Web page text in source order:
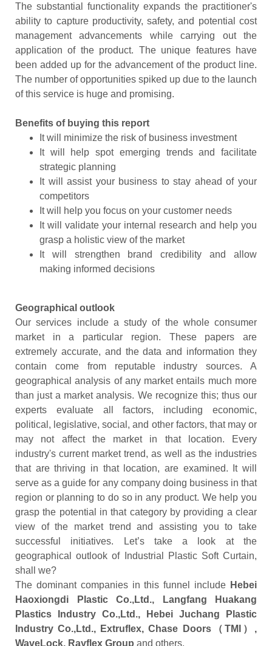
The substantial functionality expands the practitioner's
ability to capture productivity, safety, and potential cost
management advancements while carrying out the
application of the product. The unique features have
been added up for the advancement of the product line.
The number of opportunities spiked up due to the launch
of this service is huge and promising.
Benefits of buying this report
It will minimize the risk of business investment
It will help spot emerging trends and facilitate
strategic planning
It will assist your business to stay ahead of your
competitors
It will help you focus on your customer needs
It will validate your internal research and help you
grasp a holistic view of the market
It will strengthen brand credibility and allow
making informed decisions
Geographical outlook
Our services include a study of the whole consumer
market in a particular region. These papers are
extremely accurate, and the data and information they
contain come from reputable industry sources. A
geographical analysis of any market entails much more
than just a market analysis. We recognize this; thus our
experts evaluate all factors, including economic,
political, legislative, social, and other factors, that may or
may not affect the market in that location. Every
industry's current market trend, as well as the industries
that are thriving in that location, are examined. It will
serve as a guide for any company doing business in that
region or planning to do so in any product. We help you
grasp the potential in that category by providing a clear
view of the market trend and assisting you to take
successful initiatives. Let’s take a look at the
geographical outlook of Industrial Plastic Soft Curtain,
shall we?
The dominant companies in this funnel include Hebei
Haoxiongdi Plastic Co.,Ltd., Langfang Huakang
Plastics Industry Co.,Ltd., Hebei Juchang Plastic
Industry Co.,Ltd., Extruflex, Chase Doors（TMI）,
WaveLock, Rayflex Group and others.